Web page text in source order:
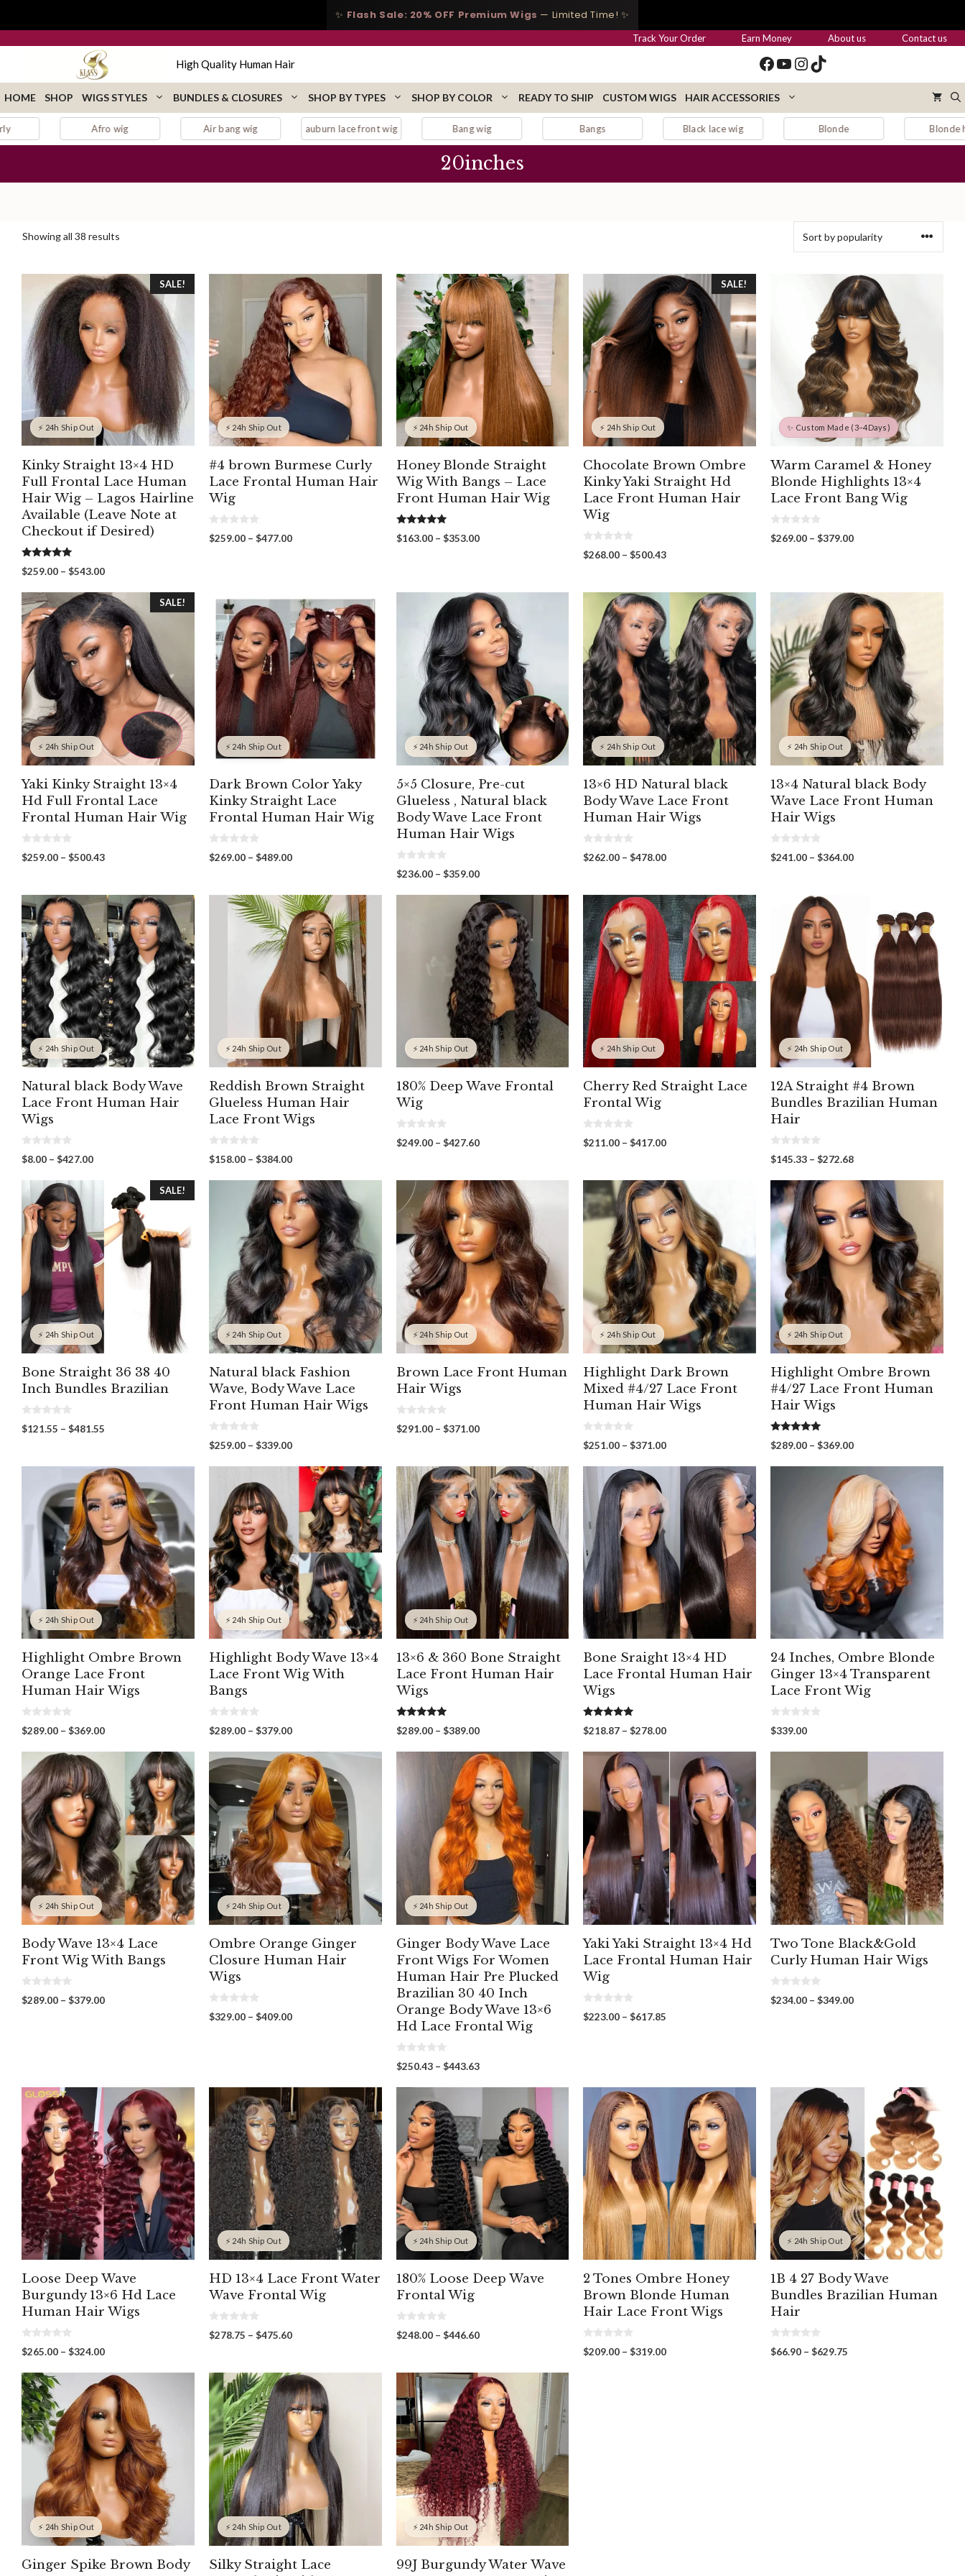
✨ Flash Sale: 20% OFF Premium Wigs — Limited Time! ✨
Track Your Order Earn Money About us Contact us
High Quality Human Hair Facebook
YouTube
Instagram
TikTok
HOME SHOP WIGS STYLES BUNDLES & CLOSURES SHOP BY TYPES SHOP BY COLOR READY TO SHIP CUSTOM WIGS HAIR ACCESSORIES
Air bang wig auburn lace front wig Bang wig Bangs Black lace wig Blonde Blonde hair Blonde wig
20inches
Showing all 38 results
⚡ 24h Ship Out
SALE!
Kinky Straight 13×4 HD
Full Frontal Lace Human
Hair Wig – Lagos Hairline
Available (Leave Note at
Checkout if Desired)
5.00
out of 5
$259.00 – $543.00Price
$259.00
through
$543.00
⚡ 24h Ship Out
#4 brown Burmese Curly
Lace Frontal Human Hair
Wig
0
o
$259.00 – $477.00Price
⚡ 24h Ship Out
Honey Blonde Straight
Wig With Bangs – Lace
Front Human Hair Wig
5.00
out of 5
$163.00 – $353.00Price
$353.00
⚡ 24h Ship Out
SALE!
Chocolate Brown Ombre
Kinky Yaki Straight Hd
Lace Front Human Hair
Wig
0
o
$268.00 – $500.43Price
through
$500.43
✨ Custom Made (3–4Days)
Warm Caramel & Honey
Blonde Highlights 13×4
Lace Front Bang Wig
0
o
$269.00 – $379.00Price
$379.00
⚡ 24h Ship Out
SALE!
Yaki Kinky Straight 13×4
Hd Full Frontal Lace
Frontal Human Hair Wig
0
o
5
$259.00 – $500.43Price
through
$500.43
⚡ 24h Ship Out
Dark Brown Color Yaky
Kinky Straight Lace
Frontal Human Hair Wig
0
o
$269.00 – $489.00Price
through
$489.00
⚡ 24h Ship Out
5×5 Closure, Pre-cut
Glueless , Natural black
Body Wave Lace Front
Human Hair Wigs
0
o
t
$236.00 – $359.00Price
$236.00
through
$359.00
⚡ 24h Ship Out
13×6 HD Natural black
Body Wave Lace Front
Human Hair Wigs
0
o
5
$262.00 – $478.00Price
through
$478.00
⚡ 24h Ship Out
13×4 Natural black Body
Wave Lace Front Human
Hair Wigs
0
o
$241.00 – $364.00Price
$364.00
⚡ 24h Ship Out
Natural black Body Wave
Lace Front Human Hair
Wigs
0
o
t
5
$8.00 – $427.00Price
through
$427.00
⚡ 24h Ship Out
Reddish Brown Straight
Glueless Human Hair
Lace Front Wigs
0
o
t
$158.00 – $384.00Price
$158.00
through
$384.00
⚡ 24h Ship Out
180% Deep Wave Frontal
Wig
0
o
$249.00 – $427.60Price
through
$427.60
⚡ 24h Ship Out
Cherry Red Straight Lace
Frontal Wig
0
o
5
$211.00 – $417.00Price
through
$417.00
⚡ 24h Ship Out
12A Straight #4 Brown
Bundles Brazilian Human
Hair
0
o
t
o
f
5
$145.33 – $272.68Price
$145.33
through
$272.68
⚡ 24h Ship Out
SALE!
Bone Straight 36 38 40
Inch Bundles Brazilian
0
o
$121.55 – $481.55
through
$481.55
⚡ 24h Ship Out
Natural black Fashion
Wave, Body Wave Lace
Front Human Hair Wigs
0
o
t
$259.00 – $339.00Price
$259.00
through
$339.00
⚡ 24h Ship Out
Brown Lace Front Human
Hair Wigs
0
o
5
$291.00 – $371.00Price
through
$371.00
⚡ 24h Ship Out
Highlight Dark Brown
Mixed #4/27 Lace Front
Human Hair Wigs
0
o
t
f
5
$251.00 – $371.00Price
$251.00
through
$371.00
⚡ 24h Ship Out
Highlight Ombre Brown
#4/27 Lace Front Human
Hair Wigs
5.00
out of 5
$289.00 – $369.00Price
$289.00
through
$369.00
⚡ 24h Ship Out
Highlight Ombre Brown
Orange Lace Front
Human Hair Wigs
0
o
t
5
$289.00 – $369.00Price
through
$369.00
⚡ 24h Ship Out
Highlight Body Wave 13×4
Lace Front Wig With
Bangs
0
o
t
o
f
5
$289.00 – $379.00Price
$289.00
through
$379.00
⚡ 24h Ship Out
13×6 & 360 Bone Straight
Lace Front Human Hair
Wigs
5.00
out of 5
$289.00 – $389.00Price
$289.00
through
$389.00
Bone Sraight 13×4 HD
Lace Frontal Human Hair
Wigs
5.00
out of 5
$218.87 – $278.00Price
$218.87
through
$278.00
24 Inches, Ombre Blonde
Ginger 13×4 Transparent
Lace Front Wig
0
o
t
$339.00
⚡ 24h Ship Out
Body Wave 13×4 Lace
Front Wig With Bangs
0
o
$289.00 – $379.00Price
⚡ 24h Ship Out
Ombre Orange Ginger
Closure Human Hair
Wigs
0
o
$329.00 – $409.00Price
⚡ 24h Ship Out
Ginger Body Wave Lace
Front Wigs For Women
Human Hair Pre Plucked
Brazilian 30 40 Inch
Orange Body Wave 13×6
Hd Lace Frontal Wig
0
o
t
$250.43 – $443.63Price
through
$443.63
Yaki Yaki Straight 13×4 Hd
Lace Frontal Human Hair
Wig
0
o
$223.00 – $617.85
Two Tone Black&Gold
Curly Human Hair Wigs
0
o
$234.00 – $349.00Price
Loose Deep Wave
Burgundy 13×6 Hd Lace
Human Hair Wigs
0
o
t
o
f
5
$265.00 – $324.00Price
$265.00
through
$324.00
⚡ 24h Ship Out
HD 13×4 Lace Front Water
Wave Frontal Wig
0
o
f
5
$278.75 – $475.60Price
through
$475.60
⚡ 24h Ship Out
180% Loose Deep Wave
Frontal Wig
0
o
$248.00 – $446.60Price
through
$446.60
2 Tones Ombre Honey
Brown Blonde Human
Hair Lace Front Wigs
0
o
$209.00 – $319.00Price
⚡ 24h Ship Out
1B 4 27 Body Wave
Bundles Brazilian Human
Hair
0
o
$66.90 – $629.75
⚡ 24h Ship Out
Ginger Spike Brown Body
⚡ 24h Ship Out
Silky Straight Lace
⚡ 24h Ship Out
99J Burgundy Water Wave